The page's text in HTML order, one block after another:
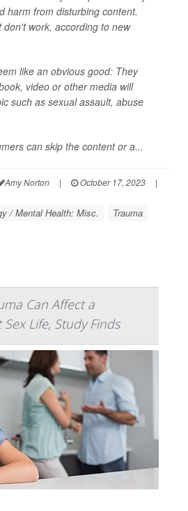
harm from disturbing content.
don't work, according to new
like an obvious good: They
video or other media will
such as sexual assault, abuse
can skip the content or a...
Amy Norton | October 17, 2023
|
/ Mental Health: Misc.
Trauma
Can Affect a
Life, Study Finds